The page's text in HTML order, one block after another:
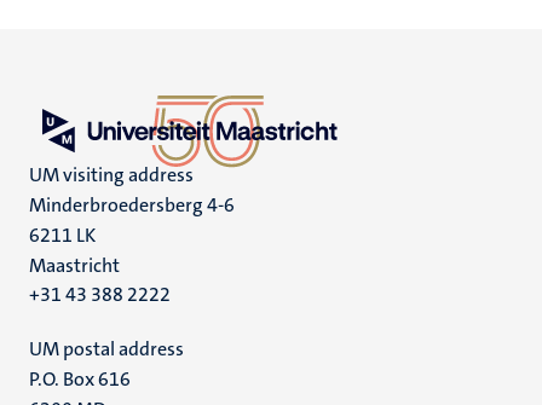
UM visiting address
Minderbroedersberg 4-6
6211 LK
Maastricht
+31 43 388 2222
UM postal address
P.O. Box 616